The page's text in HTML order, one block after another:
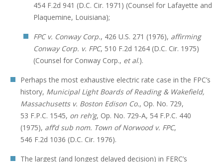
454 F.2d 941 (D.C. Cir. 1971) (Counsel for Lafayette and
Plaquemine, Louisiana);
FPC v. Conway Corp., 426 U.S. 271 (1976), affirming
Conway Corp. v. FPC, 510 F.2d 1264 (D.C. Cir. 1975)
(Counsel for Conway Corp., et al.).
Perhaps the most exhaustive electric rate case in the FPC’s
history, Municipal Light Boards of Reading & Wakefield,
Massachusetts v. Boston Edison Co., Op. No. 729,
53 F.P.C. 1545, on reh’g, Op. No. 729-A, 54 F.P.C. 440
(1975), aff’d sub nom. Town of Norwood v. FPC,
546 F.2d 1036 (D.C. Cir. 1976).
The largest (and longest delayed decision) in FERC’s